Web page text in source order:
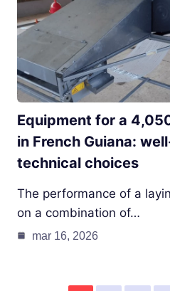
Equipment for a
in French Guiana:
technical choices
The performance of a
on a combination of…
mar 16, 2026